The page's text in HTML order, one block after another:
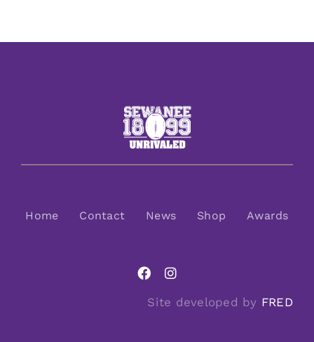
Home Contact News Shop Awards
Site developed by FRED